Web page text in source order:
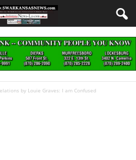
by Louie Graves: I am Confused